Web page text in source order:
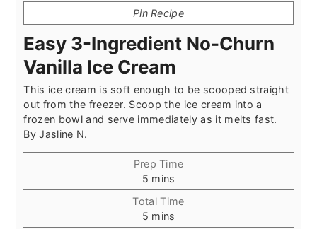
Pin Recipe
Easy 3-Ingredient No-Churn
Vanilla Ice Cream
This ice cream is soft enough to be scooped straight
out from the freezer. Scoop the ice cream into a
frozen bowl and serve immediately as it melts fast.
ByJasline N.
Prep Time
5minutes
mins
Total Time
5minutes
mins